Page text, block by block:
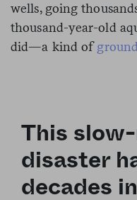
wells, going
thousand-year-old
did—a kind of
This
disaster
decades